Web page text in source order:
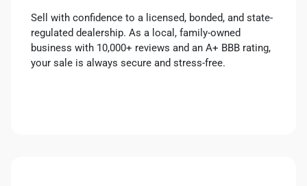
Sell with confidence to a licensed, bonded, and state-
regulated dealership. As a local, family-owned
business with 10,000+ reviews and an A+ BBB rating,
your sale is always secure and stress-free.